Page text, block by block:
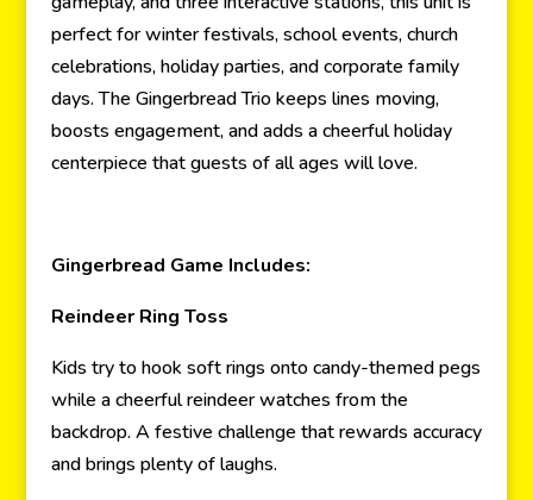
perfect for winter festivals, school events, church
celebrations, holiday parties, and corporate family
days. The Gingerbread Trio keeps lines moving,
boosts engagement, and adds a cheerful holiday
centerpiece that guests of all ages will love.
Gingerbread Game Includes:
Reindeer Ring Toss
Kids try to hook soft rings onto candy-themed pegs
while a cheerful reindeer watches from the
backdrop. A festive challenge that rewards accuracy
and brings plenty of laughs.